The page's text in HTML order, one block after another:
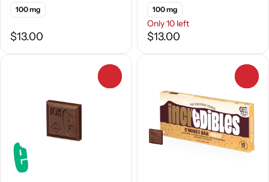
100 mg
$13.00
100 mg
Only 10 left
$13.00